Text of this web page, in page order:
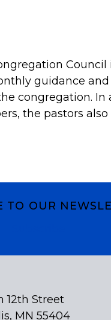
guidance
congregation.
the pastors
TO OUR
12th Street
MN 55404